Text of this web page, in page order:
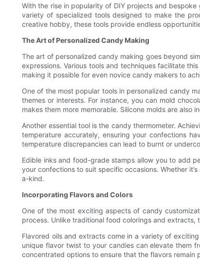
With the rise in popularity of DIY projects and
variety of specialized tools designed to make the
creative hobby, these tools provide endless
The Art of Personalized Candy Making
The art of personalized candy making goes beyond
expressions. Various tools and techniques facilitate
making it possible for even novice candy makers to
One of the most popular tools in personalized candy
themes or interests. For instance, you can mold
makes them more memorable. Silicone molds are also
Another essential tool is the candy thermometer.
temperature accurately, ensuring your confections
temperature discrepancies can lead to burnt or
Edible inks and food-grade stamps allow you to add
your confections to suit specific occasions. Whether
a-kind.
Incorporating Flavors and Colors
One of the most exciting aspects of candy
process. Unlike traditional food colorings and
Flavored oils and extracts come in a variety of
unique flavor twist to your candies can elevate them
concentrated options to ensure that the flavors